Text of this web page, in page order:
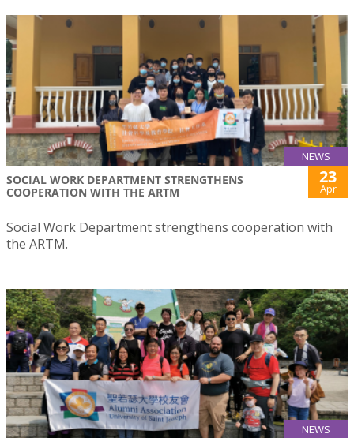
NEWS
SOCIAL WORK DEPARTMENT STRENGTHENS
COOPERATION WITH THE ARTM
23
Apr
Social Work Department strengthens cooperation with
the ARTM.
NEWS